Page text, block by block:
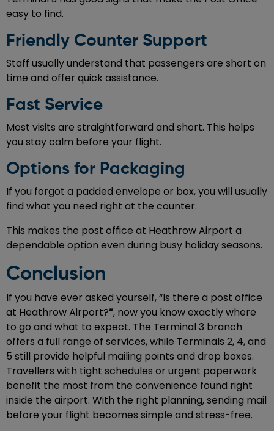
easy to find.
Friendly Counter Support
Staff usually understand that passengers are short on
time and offer quick assistance.
Fast Service
Most visits are straightforward and short. This helps
you stay calm before your flight.
Options for Packaging
If you forgot a padded envelope or box, you will usually
find what you need right at the counter.
This makes the post office at Heathrow Airport a
dependable option even during busy holiday seasons.
Conclusion
If you have ever asked yourself, “Is there a post office
at Heathrow Airport?”, now you know exactly where
to go and what to expect. The Terminal 3 branch
offers a full range of services, while Terminals 2, 4, and
5 still provide helpful mailing points and drop boxes.
Travellers with tight schedules or urgent paperwork
benefit the most from the convenience found right
inside the airport. With the right planning, sending mail
before your flight becomes simple and stress-free.